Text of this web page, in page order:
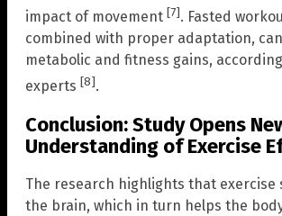
impact of movement [7]. Fasted
combined with proper adaptation,
metabolic and fitness gains,
experts [8].
Conclusion: Study Opens
Understanding of Exercise
The research highlights that exercise
the brain, which in turn helps the